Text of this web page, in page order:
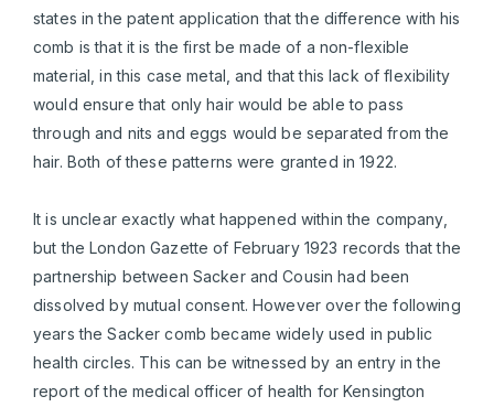
states in the patent application that the difference with his
comb is that it is the first be made of a non-flexible
material, in this case metal, and that this lack of flexibility
would ensure that only hair would be able to pass
through and nits and eggs would be separated from the
hair. Both of these patterns were granted in 1922.
It is unclear exactly what happened within the company,
but the London Gazette of February 1923 records that the
partnership between Sacker and Cousin had been
dissolved by mutual consent. However over the following
years the Sacker comb became widely used in public
health circles. This can be witnessed by an entry in the
report of the medical officer of health for Kensington